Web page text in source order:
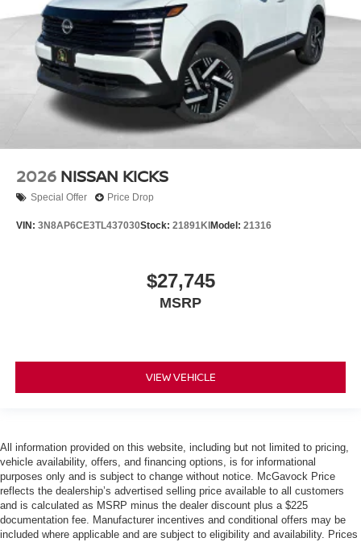
2026 NISSAN KICKS
Special Offer Price Drop
VIN: 3N8AP6CE3TL437030Stock: 21891KI Model: 21316
$27,745
MSRP
VIEW VEHICLE
All information provided on this website, including but not limited to pricing,
vehicle availability, offers, and financing options, is for informational
purposes only and is subject to change without notice. McGavock Price
reflects the dealership’s advertised selling price available to all customers
and is calculated as MSRP minus the dealer discount plus a $225
documentation fee. Manufacturer incentives and conditional offers may be
included where applicable and are subject to eligibility and availability. Prices